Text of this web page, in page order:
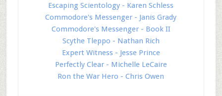
Escaping Scientology - Karen Schless
Commodore's Messenger - Janis Grady
Commodore's Messenger - Book II
Scythe Tleppo - Nathan Rich
Expert Witness - Jesse Prince
Perfectly Clear - Michelle LeCaire
Ron the War Hero - Chris Owen